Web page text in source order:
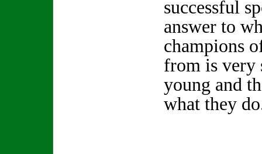
successful
answer to
champions
from is very
young and
what they